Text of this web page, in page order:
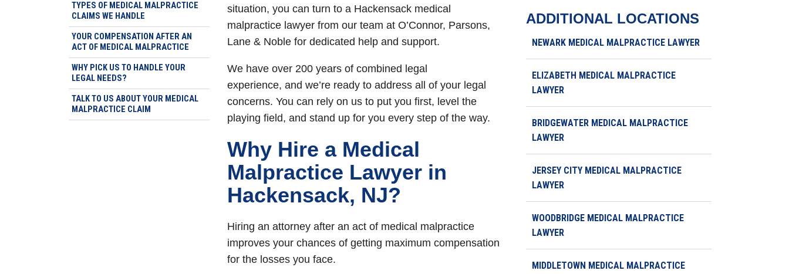
TYPES OF MEDICAL MALPRACTICE
CLAIMS WE HANDLE
YOUR COMPENSATION AFTER AN
ACT OF MEDICAL MALPRACTICE
WHY PICK US TO HANDLE YOUR
LEGAL NEEDS?
TALK TO US ABOUT YOUR MEDICAL
MALPRACTICE CLAIM
situation, you can turn to a Hackensack medical
malpractice lawyer from our team at O’Connor, Parsons,
Lane & Noble for dedicated help and support.
We have over 200 years of combined legal
experience, and we’re ready to address all of your legal
concerns. You can rely on us to put you first, level the
playing field, and stand up for you every step of the way.
Why Hire a Medical
Malpractice Lawyer in
Hackensack, NJ?
Hiring an attorney after an act of medical malpractice
improves your chances of getting maximum compensation
for the losses you face.
ADDITIONAL LOCATIONS
NEWARK MEDICAL MALPRACTICE LAWYER
ELIZABETH MEDICAL MALPRACTICE
LAWYER
BRIDGEWATER MEDICAL MALPRACTICE
LAWYER
JERSEY CITY MEDICAL MALPRACTICE
LAWYER
WOODBRIDGE MEDICAL MALPRACTICE
LAWYER
MIDDLETOWN MEDICAL MALPRACTICE